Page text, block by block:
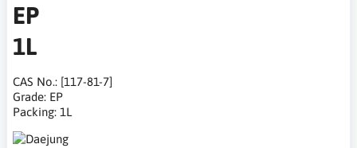
EP
1L
CAS No.: [117-81-7]
Grade: EP
Packing: 1L